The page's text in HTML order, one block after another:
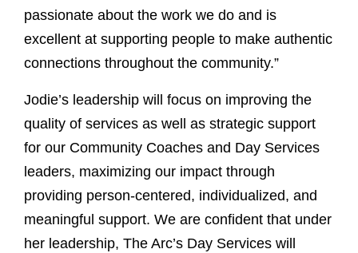
passionate about the work we do and is
excellent at supporting people to make authentic
connections throughout the community.”
Jodie’s leadership will focus on improving the
quality of services as well as strategic support
for our Community Coaches and Day Services
leaders, maximizing our impact through
providing person-centered, individualized, and
meaningful support. We are confident that under
her leadership, The Arc’s Day Services will